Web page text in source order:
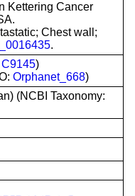
Kettering Cancer
Chest wall;
.
C9145)
Orphanet_668)
(NCBI Taxonomy: